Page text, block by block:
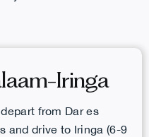
Iringa
from Dar es
and drive to Iringa (6-9